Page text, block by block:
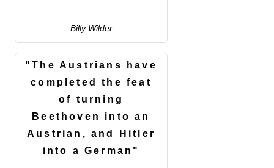
Billy Wilder
"The Austrians have
completed the feat
of turning
Beethoven into an
Austrian, and Hitler
into a German"